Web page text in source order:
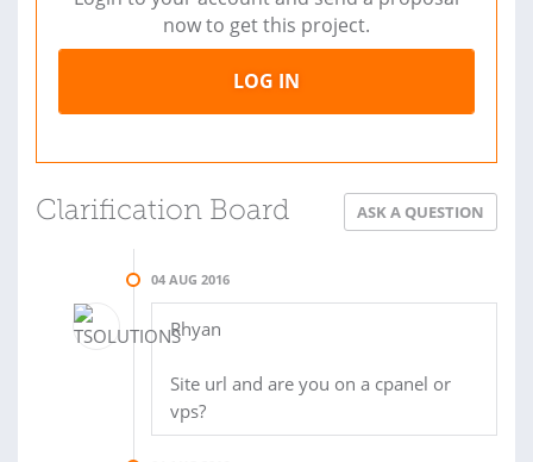
now to get this project.
LOG IN
Clarification Board ASK A QUESTION
04 AUG 2016
Rhyan
Site url and are you on a cpanel or
vps?